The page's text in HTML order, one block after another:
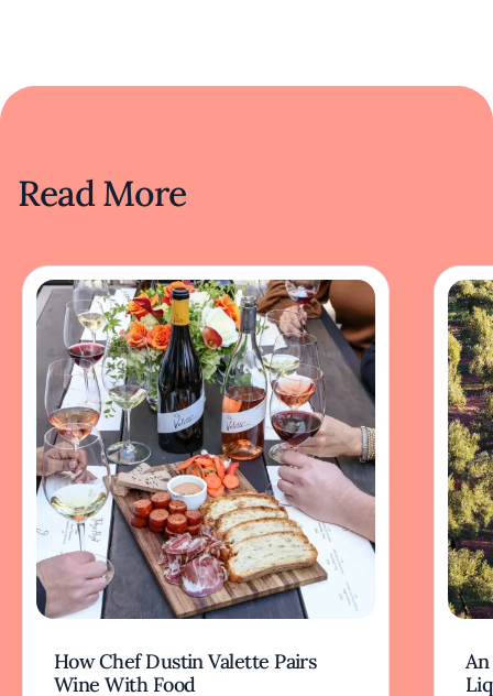
Read More
How Chef Dustin Valette Pairs
Wine With Food